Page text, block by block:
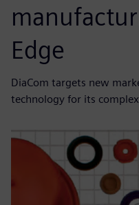
Edge
DiaCom targets new
technology for its